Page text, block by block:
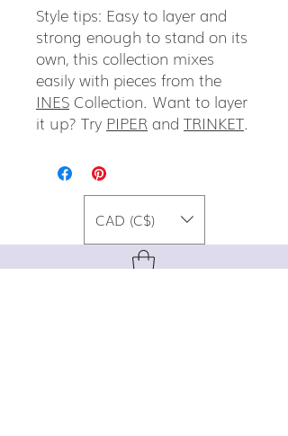
Style tips: Easy to layer and
strong enough to stand on its
own, this collection mixes
easily with pieces from the
INES Collection. Want to layer
it up? Try PIPER and TRINKET.
CAD (C$)